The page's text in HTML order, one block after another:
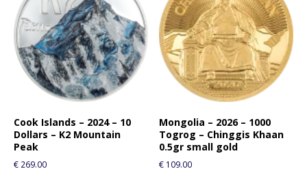
Cook Islands – 2024 – 10
Dollars – K2 Mountain
Peak
€ 269.00
Mongolia – 2026 – 1000
Togrog – Chinggis Khaan
0.5gr small gold
€ 109.00